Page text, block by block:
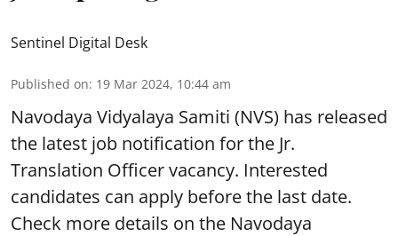
Sentinel Digital Desk
Published on: 19 Mar 2024, 10:44 am
Navodaya Vidyalaya Samiti (NVS) has released
the latest job notification for the Jr.
Translation Officer vacancy. Interested
candidates can apply before the last date.
Check more details on the Navodaya